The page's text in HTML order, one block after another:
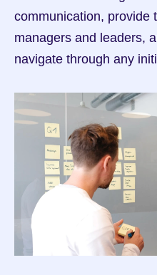
communication, provide
managers and leaders,
navigate through any